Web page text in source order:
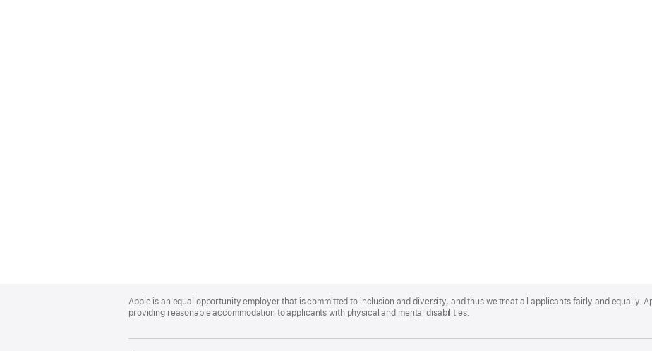
Footer
Apple is an equal opportunity employer that is committed to inclusion and diversity, and thus we treat all applicants fairly and equally.
providing reasonable accommodation to applicants with physical and mental disabilities.